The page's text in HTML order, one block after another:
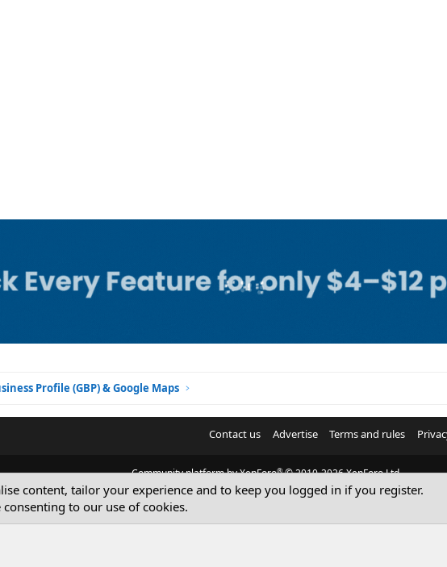
Profile (GBP) & Google Maps
Contact us Advertise Terms and rules
Community platform by XenForo® © 2010-2026 XenForo Ltd.
© Sterling Sky Inc. All rights reserved.
content, tailor your experience and to keep you logged in if you register.
to our use of cookies.